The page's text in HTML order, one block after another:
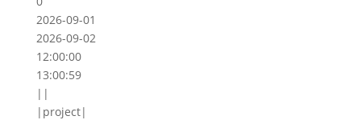
2026-09-01
2026-09-02
12:00:00
13:00:59
||
|project|